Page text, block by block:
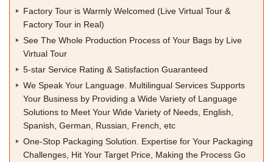
Factory Tour is Warmly Welcomed (Live Virtual Tour &
Factory Tour in Real)
See The Whole Production Process of Your Bags by Live
Virtual Tour
5-star Service Rating & Satisfaction Guaranteed
We Speak Your Language. Multilingual Services Supports
Your Business by Providing a Wide Variety of Language
Solutions to Meet Your Wide Variety of Needs, English,
Spanish, German, Russian, French, etc
One-Stop Packaging Solution. Expertise for Your Packaging
Challenges, Hit Your Target Price, Making the Process Go